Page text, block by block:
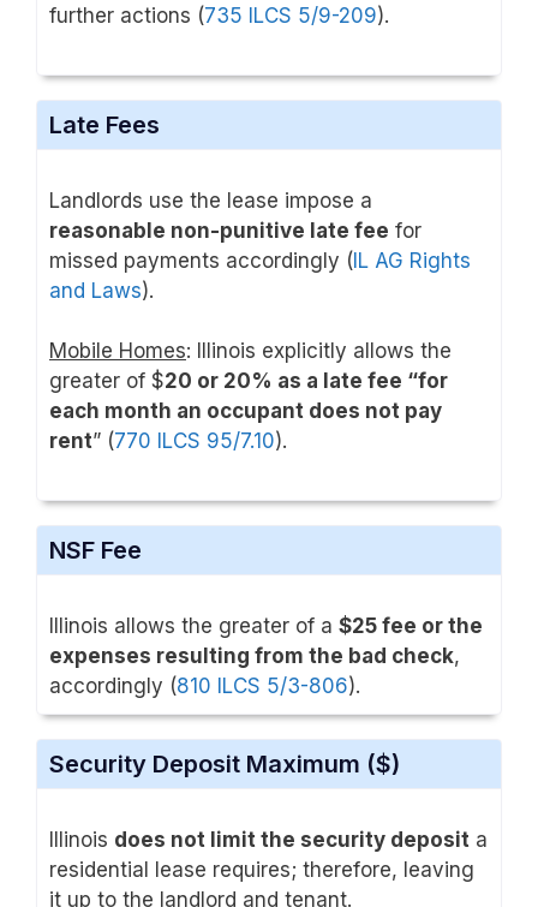
further actions (735 ILCS 5/9-209).
Late Fees
Landlords use the lease impose a
reasonable non-punitive late fee for
missed payments accordingly (IL AG Rights
and Laws).
Mobile Homes: Illinois explicitly allows the
greater of $20 or 20% as a late fee “for
each month an occupant does not pay
rent” (770 ILCS 95/7.10).
NSF Fee
Illinois allows the greater of a $25 fee or the
expenses resulting from the bad check,
accordingly (810 ILCS 5/3-806).
Security Deposit Maximum ($)
Illinois does not limit the security deposit a
residential lease requires; therefore, leaving
it up to the landlord and tenant.